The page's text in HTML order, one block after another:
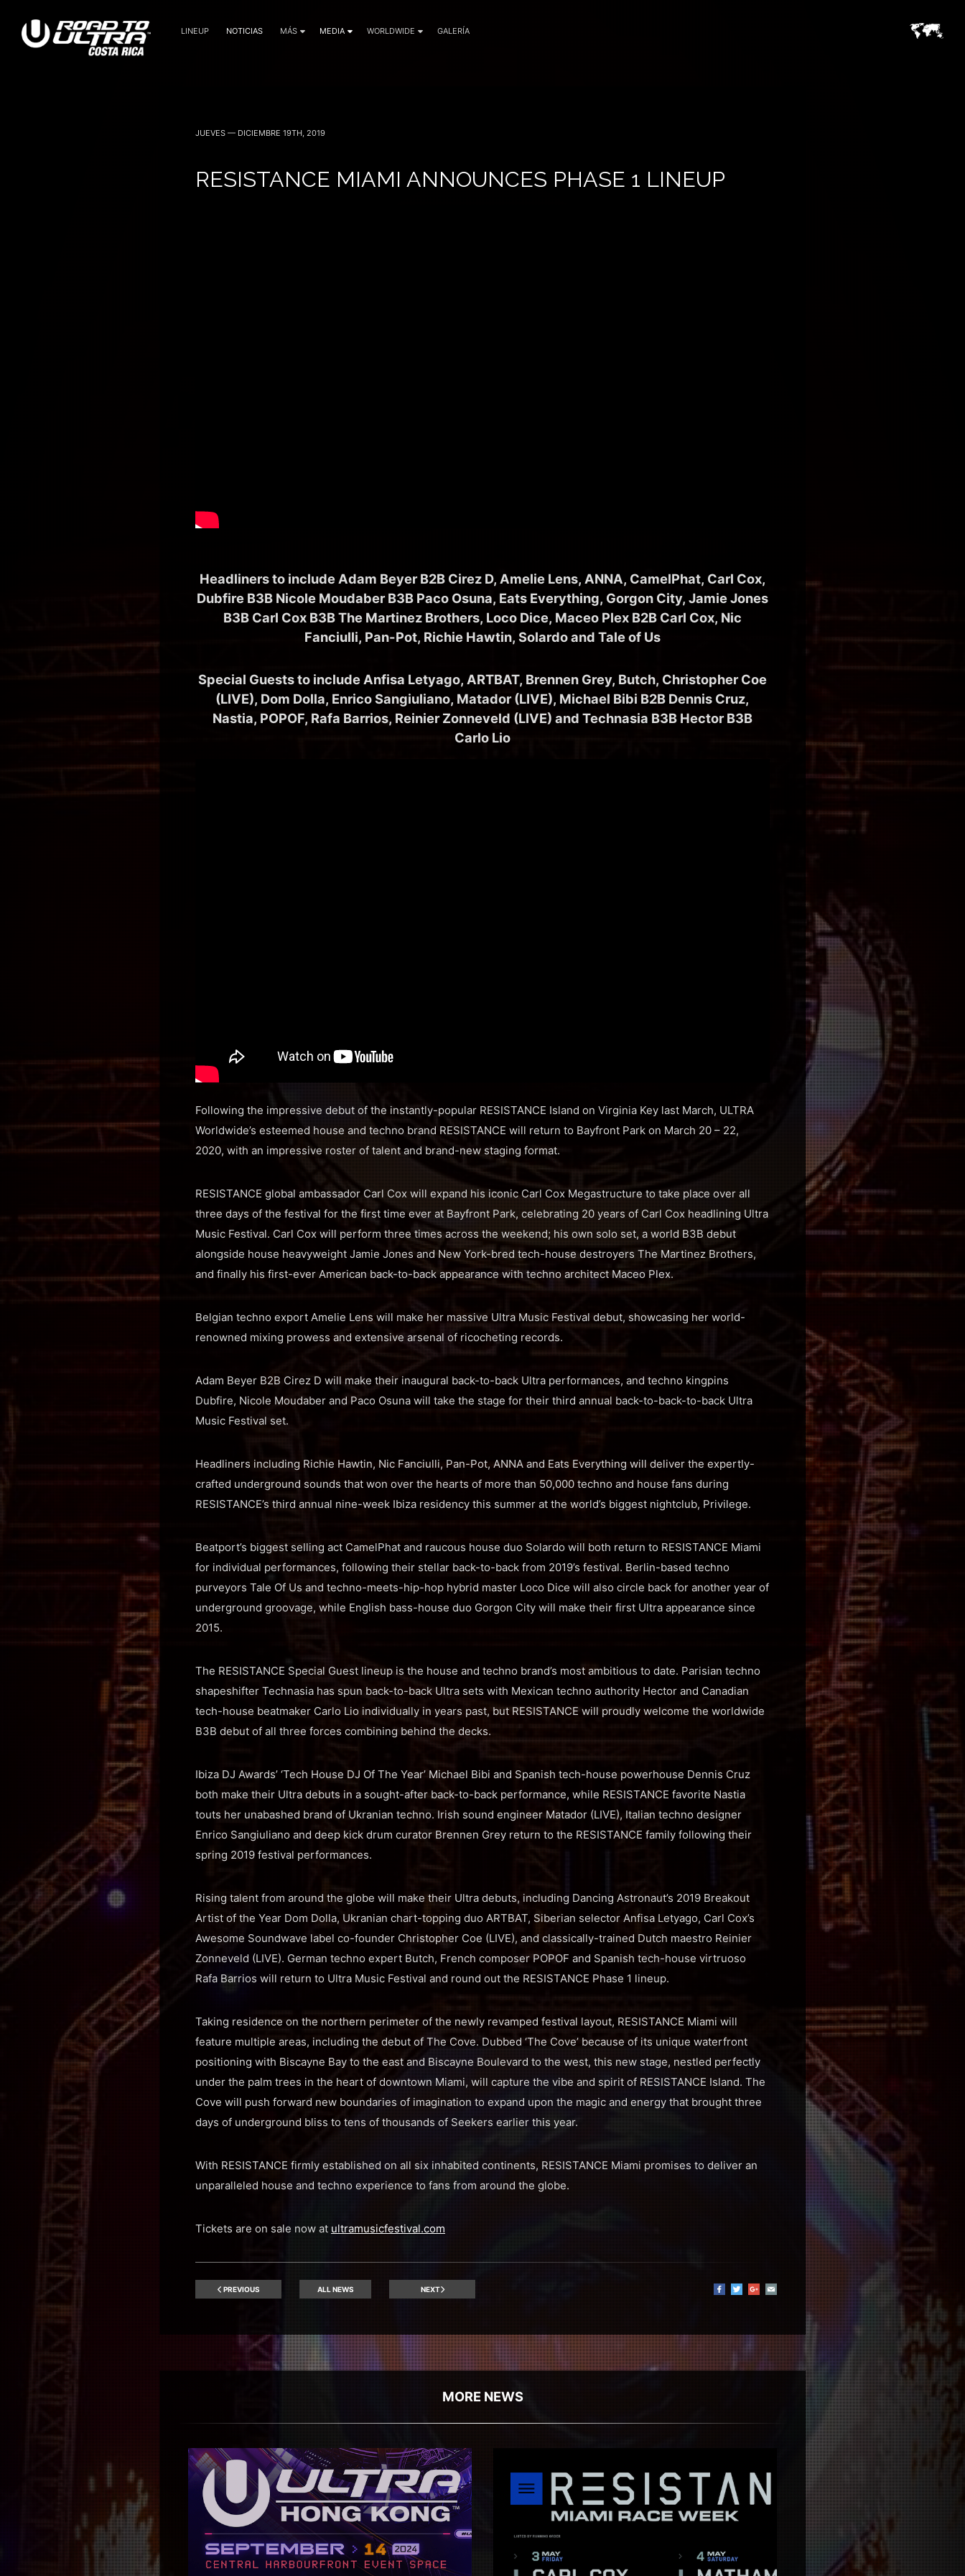
LINEUP NOTICIAS MÁS MEDIA WORLDWIDE GALERÍA
JUEVES — DICIEMBRE 19TH, 2019
RESISTANCE MIAMI ANNOUNCES PHASE 1 LINEUP
Headliners to include Adam Beyer B2B Cirez D, Amelie Lens, ANNA, CamelPhat, Carl Cox,
Dubfire B3B Nicole Moudaber B3B Paco Osuna, Eats Everything, Gorgon City, Jamie Jones
B3B Carl Cox B3B The Martinez Brothers, Loco Dice, Maceo Plex B2B Carl Cox, Nic
Fanciulli, Pan-Pot, Richie Hawtin, Solardo and Tale of Us
Special Guests to include Anfisa Letyago, ARTBAT, Brennen Grey, Butch, Christopher Coe
(LIVE), Dom Dolla, Enrico Sangiuliano, Matador (LIVE), Michael Bibi B2B Dennis Cruz,
Nastia, POPOF, Rafa Barrios, Reinier Zonneveld (LIVE) and Technasia B3B Hector B3B
Carlo Lio
Following the impressive debut of the instantly-popular RESISTANCE Island on Virginia Key last March, ULTRA
Worldwide’s esteemed house and techno brand RESISTANCE will return to Bayfront Park on March 20 – 22,
2020, with an impressive roster of talent and brand-new staging format.
RESISTANCE global ambassador Carl Cox will expand his iconic Carl Cox Megastructure to take place over all
three days of the festival for the first time ever at Bayfront Park, celebrating 20 years of Carl Cox headlining Ultra
Music Festival. Carl Cox will perform three times across the weekend; his own solo set, a world B3B debut
alongside house heavyweight Jamie Jones and New York-bred tech-house destroyers The Martinez Brothers,
and finally his first-ever American back-to-back appearance with techno architect Maceo Plex.
Belgian techno export Amelie Lens will make her massive Ultra Music Festival debut, showcasing her world-
renowned mixing prowess and extensive arsenal of ricocheting records.
Adam Beyer B2B Cirez D will make their inaugural back-to-back Ultra performances, and techno kingpins
Dubfire, Nicole Moudaber and Paco Osuna will take the stage for their third annual back-to-back-to-back Ultra
Music Festival set.
Headliners including Richie Hawtin, Nic Fanciulli, Pan-Pot, ANNA and Eats Everything will deliver the expertly-
crafted underground sounds that won over the hearts of more than 50,000 techno and house fans during
RESISTANCE’s third annual nine-week Ibiza residency this summer at the world’s biggest nightclub, Privilege.
Beatport’s biggest selling act CamelPhat and raucous house duo Solardo will both return to RESISTANCE Miami
for individual performances, following their stellar back-to-back from 2019’s festival. Berlin-based techno
purveyors Tale Of Us and techno-meets-hip-hop hybrid master Loco Dice will also circle back for another year of
underground groovage, while English bass-house duo Gorgon City will make their first Ultra appearance since
2015.
The RESISTANCE Special Guest lineup is the house and techno brand’s most ambitious to date. Parisian techno
shapeshifter Technasia has spun back-to-back Ultra sets with Mexican techno authority Hector and Canadian
tech-house beatmaker Carlo Lio individually in years past, but RESISTANCE will proudly welcome the worldwide
B3B debut of all three forces combining behind the decks.
Ibiza DJ Awards’ ‘Tech House DJ Of The Year’ Michael Bibi and Spanish tech-house powerhouse Dennis Cruz
both make their Ultra debuts in a sought-after back-to-back performance, while RESISTANCE favorite Nastia
touts her unabashed brand of Ukranian techno. Irish sound engineer Matador (LIVE), Italian techno designer
Enrico Sangiuliano and deep kick drum curator Brennen Grey return to the RESISTANCE family following their
spring 2019 festival performances.
Rising talent from around the globe will make their Ultra debuts, including Dancing Astronaut’s 2019 Breakout
Artist of the Year Dom Dolla, Ukranian chart-topping duo ARTBAT, Siberian selector Anfisa Letyago, Carl Cox’s
Awesome Soundwave label co-founder Christopher Coe (LIVE), and classically-trained Dutch maestro Reinier
Zonneveld (LIVE). German techno expert Butch, French composer POPOF and Spanish tech-house virtruoso
Rafa Barrios will return to Ultra Music Festival and round out the RESISTANCE Phase 1 lineup.
Taking residence on the northern perimeter of the newly revamped festival layout, RESISTANCE Miami will
feature multiple areas, including the debut of The Cove. Dubbed ‘The Cove’ because of its unique waterfront
positioning with Biscayne Bay to the east and Biscayne Boulevard to the west, this new stage, nestled perfectly
under the palm trees in the heart of downtown Miami, will capture the vibe and spirit of RESISTANCE Island. The
Cove will push forward new boundaries of imagination to expand upon the magic and energy that brought three
days of underground bliss to tens of thousands of Seekers earlier this year.
With RESISTANCE firmly established on all six inhabited continents, RESISTANCE Miami promises to deliver an
unparalleled house and techno experience to fans from around the globe.
Tickets are on sale now atultramusicfestival.com
PREVIOUS ALL NEWS NEXT
MORE NEWS